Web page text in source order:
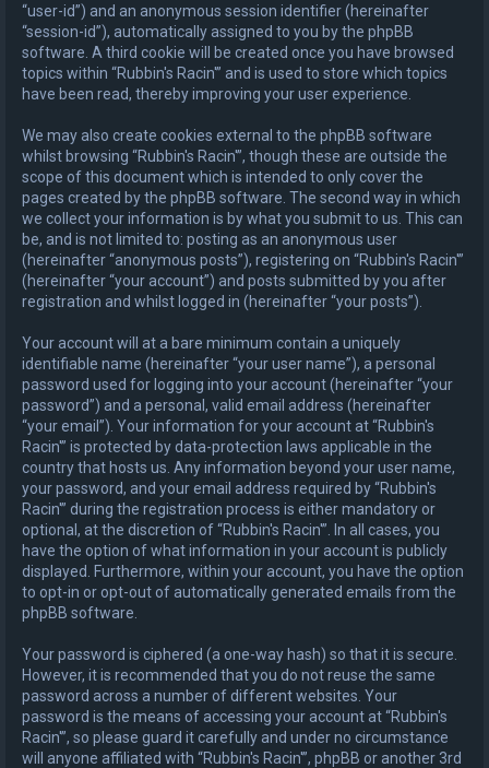
“user-id”) and an anonymous session identifier (hereinafter
“session-id”), automatically assigned to you by the phpBB
software. A third cookie will be created once you have browsed
topics within “Rubbin's Racin'” and is used to store which topics
have been read, thereby improving your user experience.
We may also create cookies external to the phpBB software
whilst browsing “Rubbin's Racin'”, though these are outside the
scope of this document which is intended to only cover the
pages created by the phpBB software. The second way in which
we collect your information is by what you submit to us. This can
be, and is not limited to: posting as an anonymous user
(hereinafter “anonymous posts”), registering on “Rubbin's Racin'”
(hereinafter “your account”) and posts submitted by you after
registration and whilst logged in (hereinafter “your posts”).
Your account will at a bare minimum contain a uniquely
identifiable name (hereinafter “your user name”), a personal
password used for logging into your account (hereinafter “your
password”) and a personal, valid email address (hereinafter
“your email”). Your information for your account at “Rubbin's
Racin'” is protected by data-protection laws applicable in the
country that hosts us. Any information beyond your user name,
your password, and your email address required by “Rubbin's
Racin'” during the registration process is either mandatory or
optional, at the discretion of “Rubbin's Racin'”. In all cases, you
have the option of what information in your account is publicly
displayed. Furthermore, within your account, you have the option
to opt-in or opt-out of automatically generated emails from the
phpBB software.
Your password is ciphered (a one-way hash) so that it is secure.
However, it is recommended that you do not reuse the same
password across a number of different websites. Your
password is the means of accessing your account at “Rubbin's
Racin'”, so please guard it carefully and under no circumstance
will anyone affiliated with “Rubbin's Racin'”, phpBB or another 3rd